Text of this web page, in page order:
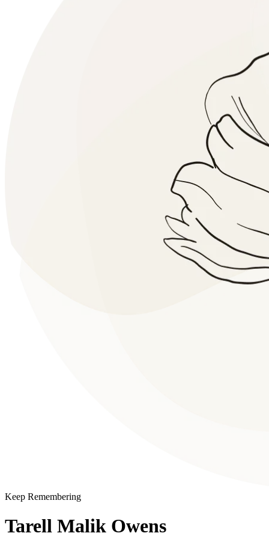
Keep Remembering
Tarell Malik Owens